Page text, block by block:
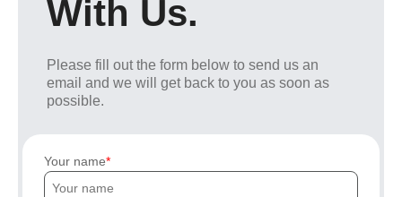
With Us.
Please fill out the form below to send us an
email and we will get back to you as soon as
possible.
Your name